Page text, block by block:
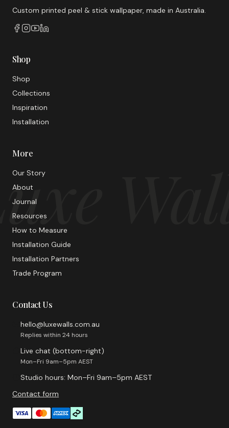
Custom printed peel & stick wallpaper, made in Australia.
Shop
Shop
Collections
Inspiration
Installation
More
Our Story
About
Journal
Resources
How to Measure
Installation Guide
Installation Partners
Trade Program
Contact Us
hello@luxewalls.com.au
Replies within 24 hours
Live chat (bottom-right)
Mon–Fri 9am–5pm AEST
Studio hours: Mon–Fri 9am–5pm AEST
Contact form